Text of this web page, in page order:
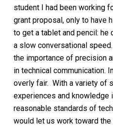
student I had been working
grant proposal, only to have
to get a tablet and pencil: he
a slow conversational
the importance of precision
in technical communication.
overly fair. With a variety of
experiences and knowledge
reasonable standards of
would let us work toward